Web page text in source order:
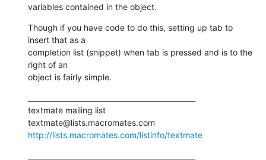
variables contained in the object.
Though if you have code to do this, setting up tab to
insert that as a
completion list (snippet) when tab is pressed and is to the
right of an
object is fairly simple.
textmate mailing list
http://lists.macromates.com/listinfo/textmate